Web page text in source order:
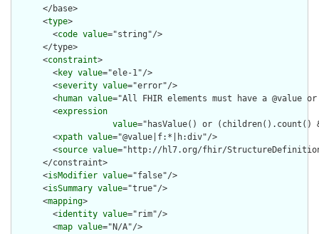
      </base>
      <
type>
        <
code value="string"/>
      </type>
      <
constraint>
        <
key value="ele-1"/>
        <
severity value="error"/>
        <
human value="All FHIR elements must have a @value
        <
expression
value="hasValue() or
        <
xpath value="@value|f:*|h:div"/>
        <
source value="http://hl7.org/fhir/
      </constraint>
      <
isModifier value="false"/>
      <
isSummary value="true"/>
      <
mapping>
        <
identity value="rim"/>
        <
map value="N/A"/>